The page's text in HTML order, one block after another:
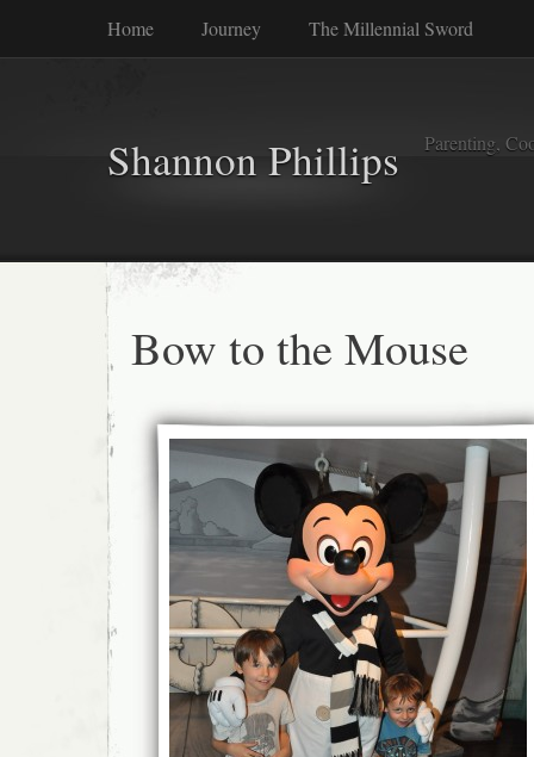
Home Journey The Millennial Sword
Shannon Phillips Parenting,
Bow to the Mouse